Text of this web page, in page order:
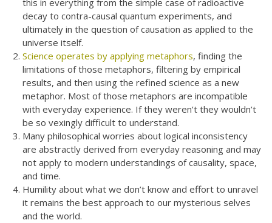
this in everything from the simple case of radioactive
decay to contra-causal quantum experiments, and
ultimately in the question of causation as applied to the
universe itself.
Science operates by applying metaphors, finding the
limitations of those metaphors, filtering by empirical
results, and then using the refined science as a new
metaphor. Most of those metaphors are incompatible
with everyday experience. If they weren’t they wouldn’t
be so vexingly difficult to understand.
Many philosophical worries about logical inconsistency
are abstractly derived from everyday reasoning and may
not apply to modern understandings of causality, space,
and time.
Humility about what we don’t know and effort to unravel
it remains the best approach to our mysterious selves
and the world.